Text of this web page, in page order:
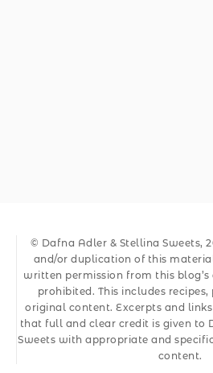
© Dafna Adler & Stellina Sweets,
and/or duplication of this
written permission from this
prohibited. This includes
original content. Excerpts and
that full and clear credit is given to
Sweets with appropriate and
content.